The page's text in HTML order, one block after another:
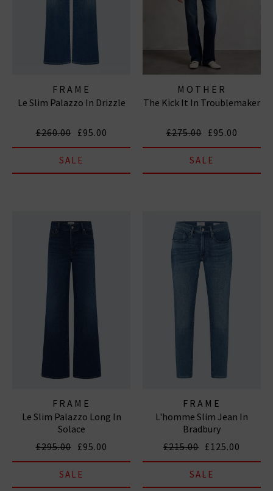
FRAME
Le Slim Palazzo In Drizzle
£260.00 £95.00
SALE
MOTHER
The Kick It In Troublemaker
£275.00 £95.00
SALE
FRAME
Le Slim Palazzo Long In
Solace
£295.00 £95.00
SALE
FRAME
L'homme Slim Jean In
Bradbury
£215.00 £125.00
SALE